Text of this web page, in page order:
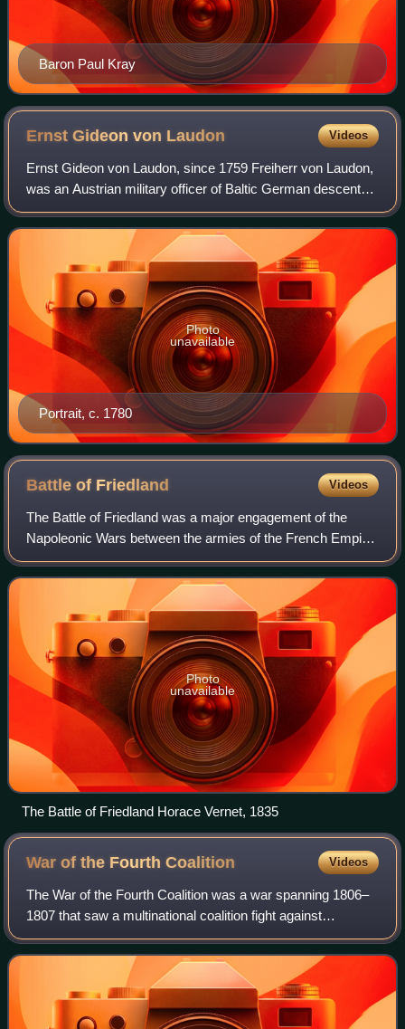
Baron Paul Kray
Ernst Gideon von Laudon Videos
Ernst Gideon von Laudon, since 1759 Freiherr von Laudon,
was an Austrian military officer of Baltic German descent
and one of the most successful opponents of the Prussian
king Frederick the Great.
Portrait, c. 1780
Photo
unavailable
Battle of Friedland Videos
The Battle of Friedland was a major engagement of the
Napoleonic Wars between the armies of the French Empire
and the Russian Empire led by Napoleon I and General
Levin August von Bennigsen respective
Photo
unavailable
The Battle of Friedland Horace Vernet, 1835
War of the FourthCoalition Videos
The War of the Fourth Coalition was a war spanning 1806–
1807 that saw a multinational coalition fight against
Napoleon's French Empire, subsequently being defeated.
The main coalition partners were Pr